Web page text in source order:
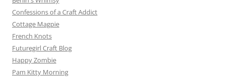
Confessions of a Craft Addict
Cottage Magpie
French Knots
Futuregirl Craft Blog
Happy Zombie
Pam Kitty Morning